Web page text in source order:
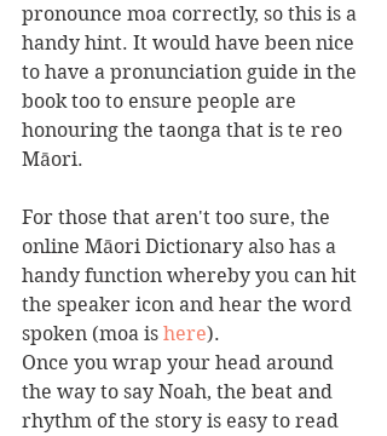
pronounce moa correctly, so this is a
handy hint. It would have been nice
to have a pronunciation guide in the
book too to ensure people are
honouring the taonga that is te reo
Māori.
For those that aren't too sure, the
online Māori Dictionary also has a
handy function whereby you can hit
the speaker icon and hear the word
spoken (moa is here).
Once you wrap your head around
the way to say Noah, the beat and
rhythm of the story is easy to read